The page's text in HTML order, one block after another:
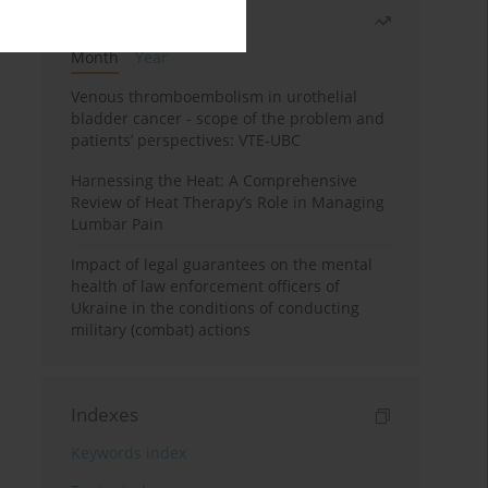
Month
Year
Venous thromboembolism in urothelial
bladder cancer - scope of the problem and
patients’ perspectives: VTE-UBC
Harnessing the Heat: A Comprehensive
Review of Heat Therapy’s Role in Managing
Lumbar Pain
Impact of legal guarantees on the mental
health of law enforcement officers of
Ukraine in the conditions of conducting
military (combat) actions
Indexes